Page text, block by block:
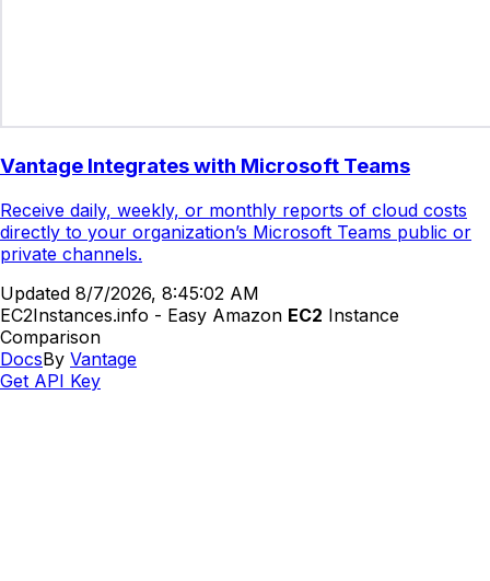
Vantage Integrates with Microsoft Teams
Receive daily, weekly, or monthly reports of cloud costs
directly to your organization’s Microsoft Teams public or
private channels.
Updated 8/7/2026, 8:45:02 AM
EC2Instances.info - Easy Amazon EC2 Instance
Comparison
DocsBy Vantage
Get API Key